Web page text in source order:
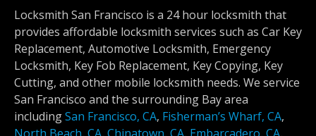
Locksmith San Francisco is a 24 hour locksmith that
provides affordable locksmith services such as Car Key
Replacement, Automotive Locksmith, Emergency
Locksmith, Key Fob Replacement, Key Copying, Key
Cutting, and other mobile locksmith needs. We service
San Francisco and the surrounding Bay area
includingSan Francisco, CA, Fisherman’s Wharf, CA,